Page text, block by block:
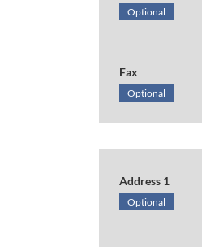
Optional
Fax
Optional
Address 1
Optional